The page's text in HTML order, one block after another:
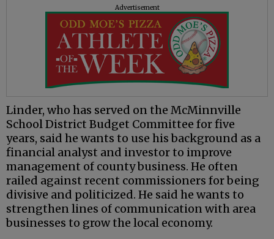
Advertisement
Linder, who has served on the McMinnville
School District Budget Committee for five
years, said he wants to use his background as a
financial analyst and investor to improve
management of county business. He often
railed against recent commissioners for being
divisive and politicized. He said he wants to
strengthen lines of communication with area
businesses to grow the local economy.